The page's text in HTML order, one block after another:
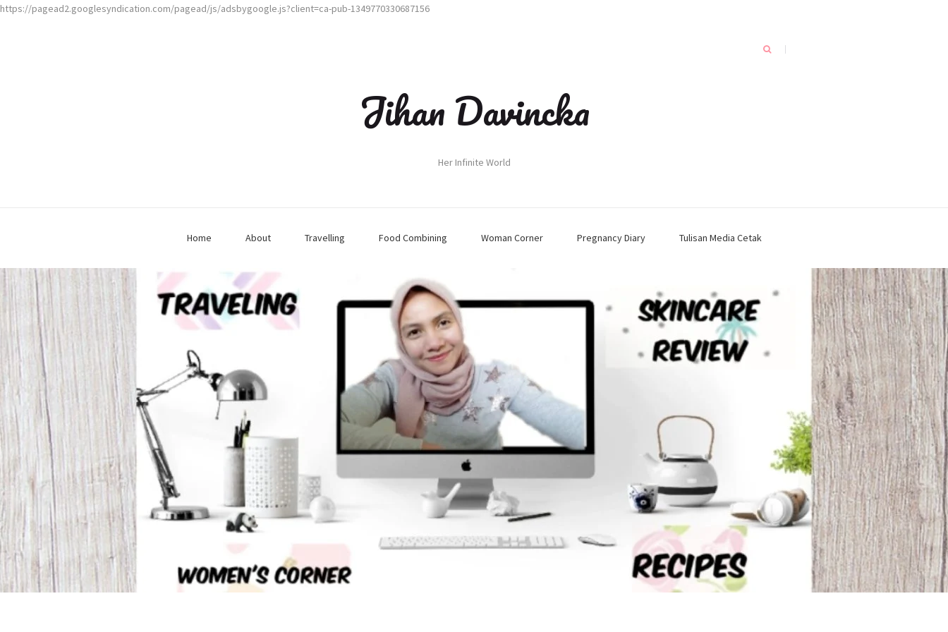
https://pagead2.googlesyndication.com/pagead/js/adsbygoogle.js?client=ca-pub-1349770330687156
Jihan Davincka
Her Infinite World
Home About Travelling Food Combining Woman Corner Pregnancy Diary Tulisan Media Cetak